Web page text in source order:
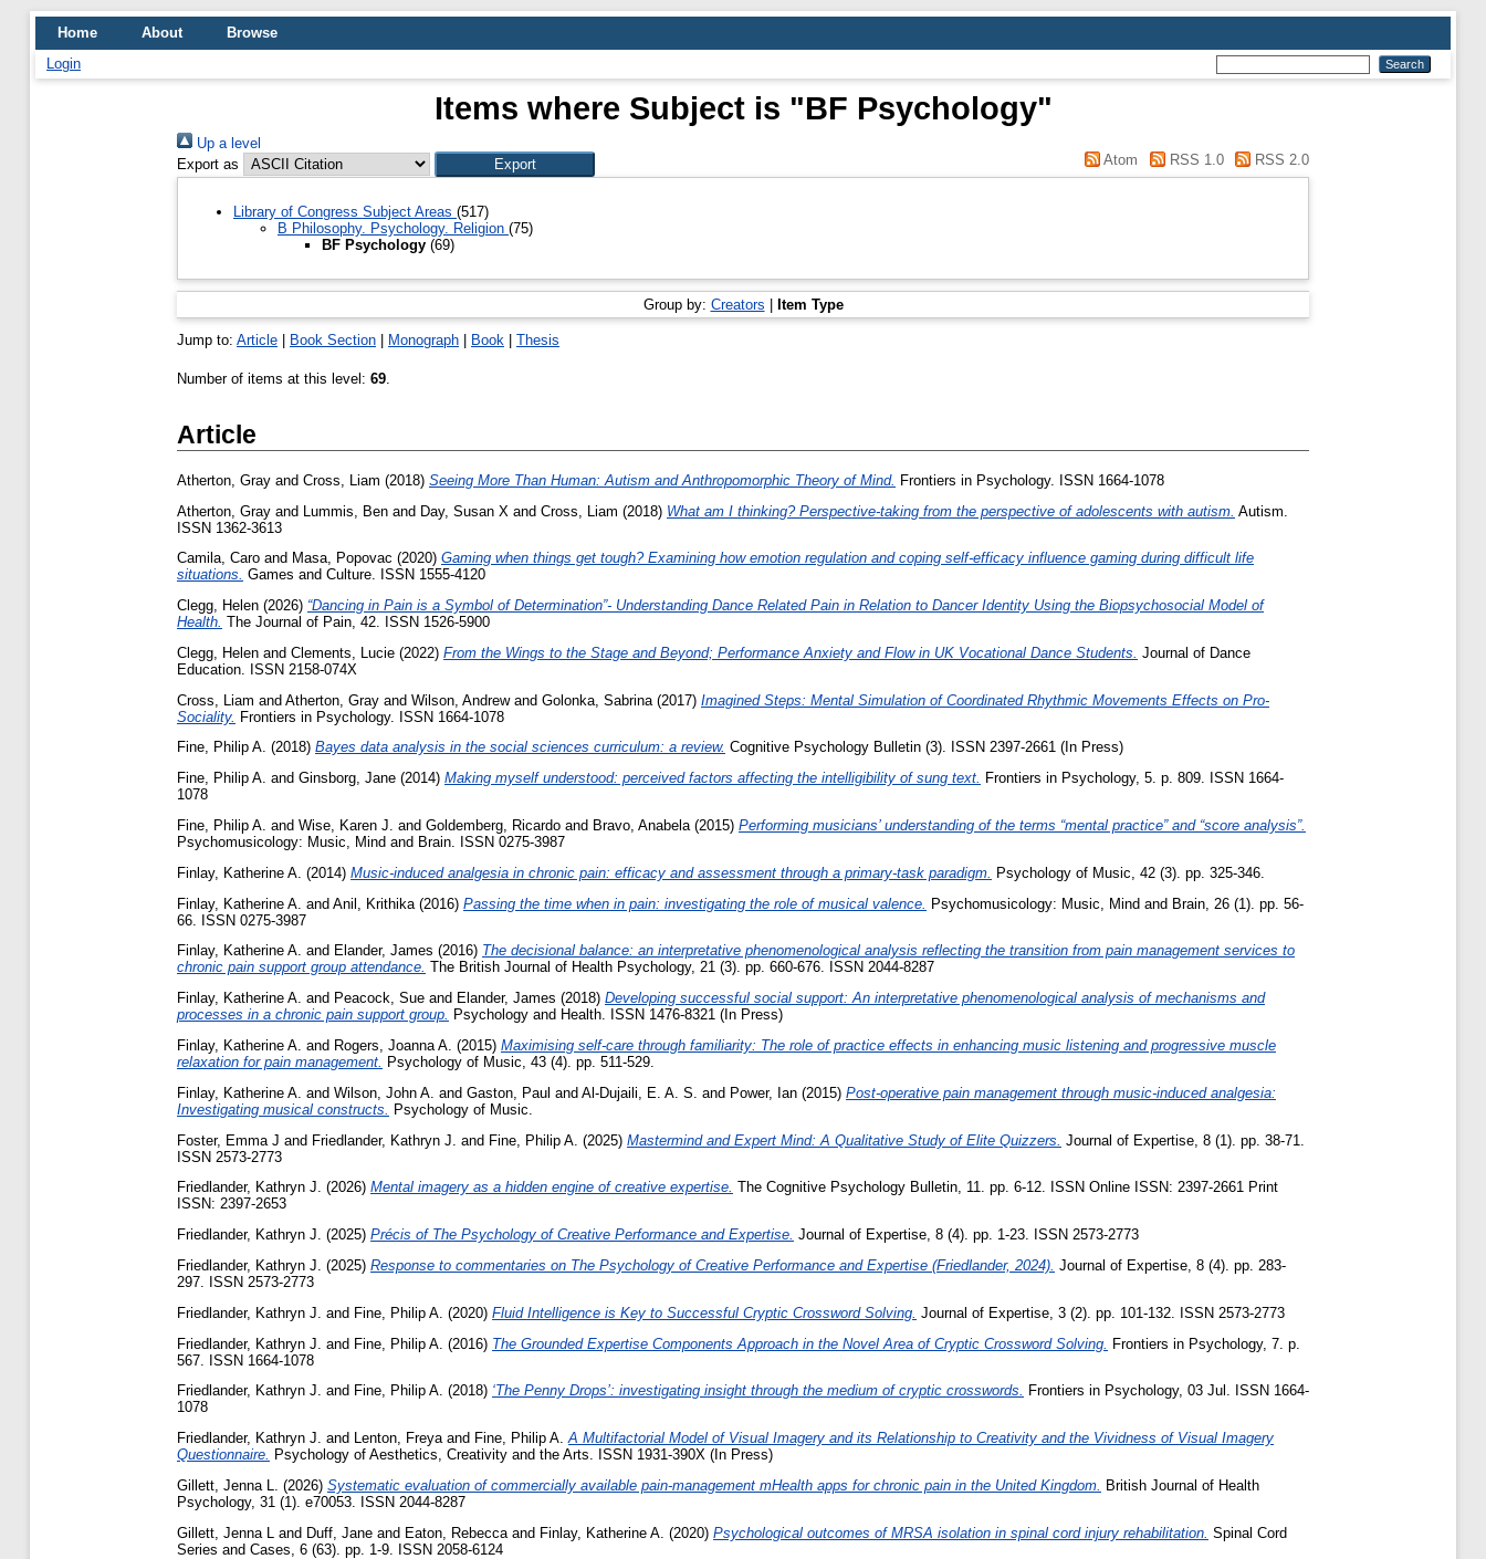
Home About
Browse
Login
Items where Subject is "BF Psychology"
Up a level
Export as
Atom RSS 1.0 RSS 2.0
Library of Congress Subject Areas (517)
B Philosophy. Psychology. Religion (75)
BF Psychology (69)
Group by: Creators | Item Type
Jump to: Article | Book Section | Monograph | Book | Thesis
Number of items at this level: 69
Article
Atherton, Gray and Cross, Liam (2018) Seeing More Than Human: Autism and Anthropomorphic Theory of Mind. Frontiers in Psychology. ISSN 1664-1078
Atherton, Gray and Lummis, Ben and Day, Susan X and Cross, Liam (2018) What am I thinking? Perspective-taking from the perspective of adolescents with autism. Autism.
ISSN 1362-3613
Camila, Caro and Masa, Popovac (2020) Gaming when things get tough? Examining how emotion regulation and coping self-efficacy influence gaming during difficult life
situations. Games and Culture. ISSN 1555-4120
Clegg, Helen (2026) “Dancing in Pain is a Symbol of Determination”- Understanding Dance Related Pain in Relation to Dancer Identity Using the Biopsychosocial Model of
Health. The Journal of Pain, 42. ISSN 1526-5900
Clegg, Helen and Clements, Lucie (2022) From the Wings to the Stage and Beyond; Performance Anxiety and Flow in UK Vocational Dance Students. Journal of Dance
Education. ISSN 2158-074X
Cross, Liam and Atherton, Gray and Wilson, Andrewand Golonka, Sabrina (2017) Imagined Steps: Mental Simulation of Coordinated Rhythmic Movements Effects on Pro-
Sociality. Frontiers in Psychology. ISSN 1664-1078
Fine, Philip A. (2018) Bayes data analysis in the social sciences curriculum: a review. Cognitive Psychology Bulletin (3). ISSN 2397-2661 (In Press)
Fine, Philip A. and Ginsborg, Jane (2014) Making myself understood: perceived factors affecting the intelligibility of sung text. Frontiers in Psychology, 5. p. 809. ISSN 1664-
1078
Fine, Philip A. and Wise, Karen J. and Goldemberg, Ricardo and Bravo, Anabela(2015) Performing musicians’ understanding of the terms “mental practice” and “score analysis”.
Psychomusicology: Music, Mind and Brain. ISSN 0275-3987
Finlay, Katherine A. (2014) Music-induced analgesia in chronic pain: efficacy and assessment through a primary-task paradigm.
Psychology of Music, 42 (3). pp. 325-346.
Finlay, Katherine A. and Anil, Krithika (2016) Passing the time when in pain: investigating the role of musical valence. Psychomusicology: Music, Mind and Brain, 26 (1). pp. 56-
66. ISSN 0275-3987
Finlay, Katherine A. and Elander, James (2016) The decisional balance: an interpretative phenomenological analysis reflecting the transition from pain management services to
chronic pain support group attendance. The British Journal of Health Psychology, 21 (3). pp. 660-676. ISSN 2044-8287
Finlay, Katherine A. and Peacock, Sue and Elander, James (2018) Developing successful social support: An interpretative phenomenological analysis of mechanisms and
processes in a chronic pain support group. Psychology and Health. ISSN 1476-8321 (In Press)
Finlay, Katherine A. and Rogers, Joanna A. (2015) Maximising self-care through familiarity: The role of practice effects in enhancing music listening and progressive muscle
relaxation for pain management. Psychology of Music, 43 (4). pp. 511-529.
Finlay, Katherine A. and Wilson, John A. and Gaston, Paul and Al-Dujaili, E. A. S. and Power, Ian (2015) Post-operative pain management through music-induced analgesia:
Investigating musical constructs.
Psychology of Music.
Foster, Emma J and Friedlander, Kathryn J. and Fine, Philip A. (2025) Mastermind and Expert Mind: A Qualitative Study of Elite Quizzers. Journal of Expertise, 8 (1). pp. 38-71.
ISSN 2573-2773
Friedlander, Kathryn J. (2026) Mental imagery as a hidden engine of creative expertise. The Cognitive Psychology Bulletin, 11. pp. 6-12. ISSN Online ISSN: 2397-2661 Print
ISSN: 2397-2653
Friedlander, Kathryn J. (2025) Précis of The Psychology of Creative Performance and Expertise. Journal of Expertise, 8 (4). pp. 1-23. ISSN 2573-2773
Friedlander, Kathryn J. (2025) Response to commentaries on The Psychology of Creative Performance and Expertise (Friedlander, 2024). Journal of Expertise, 8 (4). pp. 283-
297. ISSN 2573-2773
Friedlander, Kathryn J. and Fine, Philip A. (2020) Fluid Intelligence is Key to Successful Cryptic Crossword Solving. Journal of Expertise, 3 (2). pp. 101-132. ISSN 2573-2773
Friedlander, Kathryn J. and Fine, Philip A. (2016) The Grounded Expertise Components Approach in the Novel Area of Cryptic Crossword Solving. Frontiers in Psychology, 7. p.
567. ISSN 1664-1078
Friedlander, Kathryn J. and Fine, Philip A. (2018) ‘The Penny Drops’: investigating insight through the medium of cryptic crosswords. Frontiers in Psychology, 03 Jul. ISSN 1664-
1078
Friedlander, Kathryn J. and Lenton, Freyaand Fine, Philip A. A Multifactorial Model of Visual Imagery and its Relationship to Creativity and the Vividness of Visual Imagery
Questionnaire. Psychology of Aesthetics, Creativity and the Arts. ISSN 1931-390X (In Press)
Gillett, Jenna L. (2026) Systematic evaluation of commercially available pain-management mHealth apps for chronic pain in the United Kingdom. British Journal of Health
Psychology, 31 (1). e70053. ISSN 2044-8287
Gillett, Jenna L
and Duff, Jane and Eaton, Rebecca and Finlay, Katherine A. (2020) Psychological outcomes of MRSA isolation in spinal cord injury rehabilitation. Spinal Cord
Series and Cases, 6 (63). pp. 1-9. ISSN 2058-6124